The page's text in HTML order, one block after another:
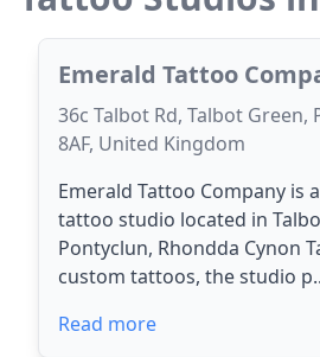
Emerald Tattoo
36c Talbot Rd, Talbot Green,
8AF, United Kingdom
Emerald Tattoo Company is
tattoo studio located in
Pontyclun, Rhondda Cynon
custom tattoos, the studio
Read more